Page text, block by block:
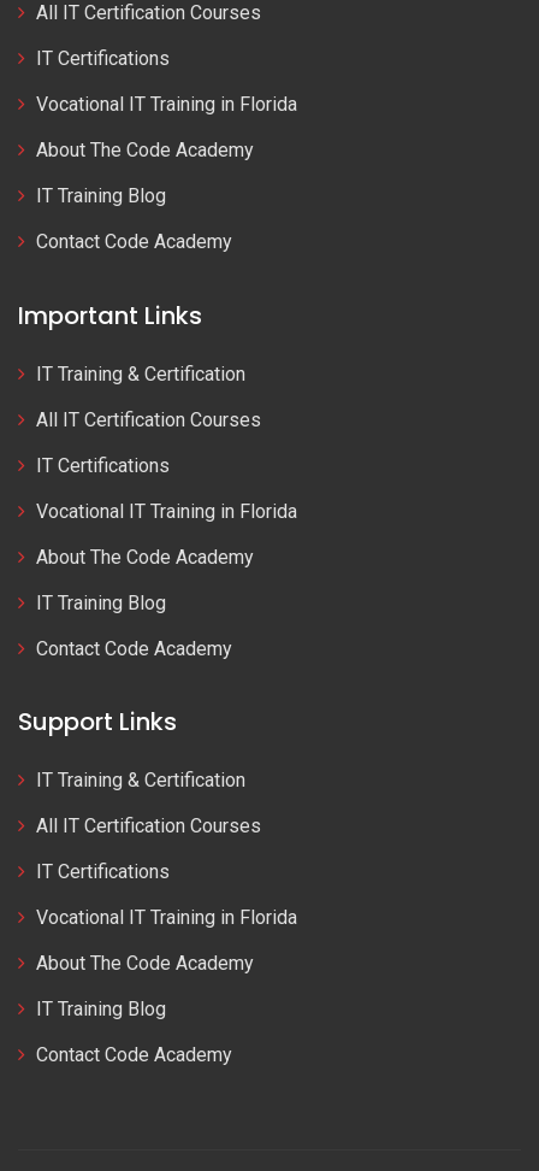
All IT Certification Courses
IT Certifications
Vocational IT Training in Florida
About The Code Academy
IT Training Blog
Contact Code Academy
Important Links
IT Training & Certification
All IT Certification Courses
IT Certifications
Vocational IT Training in Florida
About The Code Academy
IT Training Blog
Contact Code Academy
Support Links
IT Training & Certification
All IT Certification Courses
IT Certifications
Vocational IT Training in Florida
About The Code Academy
IT Training Blog
Contact Code Academy